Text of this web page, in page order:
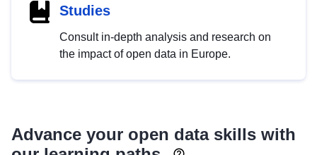
Studies
Consult in-depth analysis and research on
the impact of open data in Europe.
Advance your open data skills with